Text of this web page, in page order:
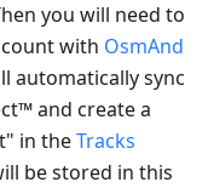
you will need to
with OsmAnd
automatically sync
and create a
in theTracks
be stored in this